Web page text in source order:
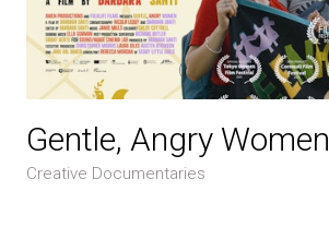
Gentle, Angry Women
Creative Documentaries